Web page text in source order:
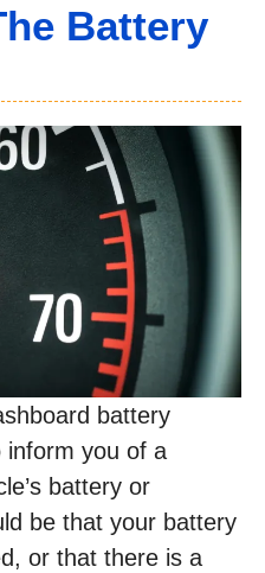
Battery
battery
inform you of a
battery or
be that your battery
or that there is a